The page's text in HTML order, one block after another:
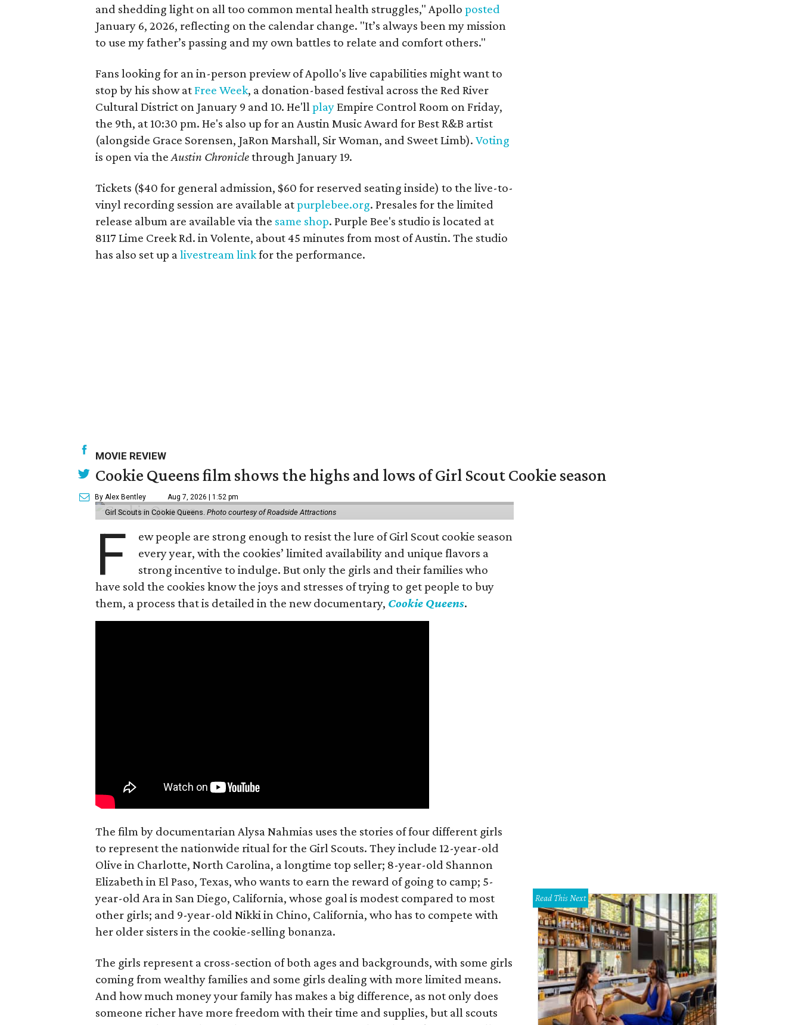
and shedding light on all too common mental health struggles," Apollo posted
January 6, 2026, reflecting on the calendar change. "It’s always been my mission
to use my father’s passing and my own battles to relate and comfort others."
Fans looking for an in-person preview of Apollo's live capabilities might want to
stop by his show atFree Week, a donation-based festival across the Red River
Cultural District on January 9 and 10. He'll playEmpire Control Room on Friday,
the 9th, at 10:30 pm. He's also up for an Austin Music Award for Best R&B artist
(alongside Grace Sorensen, JaRon Marshall, Sir Woman, and Sweet Limb). Voting
is open via the Austin Chroniclethrough January 19.
Tickets ($40 for general admission, $60 for reserved seating inside) to the live-to-
vinyl recording session are available atpurplebee.org. Presales for the limited
release album are available via the same shop. Purple Bee's studio is located at
8117 Lime Creek Rd. in Volente, about 45 minutes from most of Austin. The studio
has also set up a livestream linkfor the performance.
MOVIE REVIEW
Cookie Queens film shows the highs and lows of Girl Scout Cookie season
By Alex Bentley Aug 7, 2026 | 1:52 pm
Girl Scouts in Cookie Queens. Photo courtesy of Roadside Attractions
F
ew people are strong enough to resist the lure of Girl Scout cookie season
every year, with the cookies’ limited availability and unique flavors a
strong incentive to indulge. But only the girls and their families who
have sold the cookies know the joys and stresses of trying to get people to buy
them, a process that is detailed in the new documentary, Cookie Queens.
The film by documentarian Alysa Nahmias uses the stories of four different girls
to represent the nationwide ritual for the Girl Scouts. They include 12-year-old
Olive in Charlotte, North Carolina, a longtime top seller; 8-year-old Shannon
Elizabeth in El Paso, Texas, who wants to earn the reward of going to camp; 5-
year-old Ara in San Diego, California, whose goal is modest compared to most
other girls; and 9-year-old Nikki in Chino, California, who has to compete with
her older sisters in the cookie-selling bonanza.
The girls represent a cross-section of both ages and backgrounds, with some girls
coming from wealthy families and some girls dealing with more limited means.
And how much money your family has makes a big difference, as not only does
someone richer have more freedom with their time and supplies, but all scouts
Read This Next